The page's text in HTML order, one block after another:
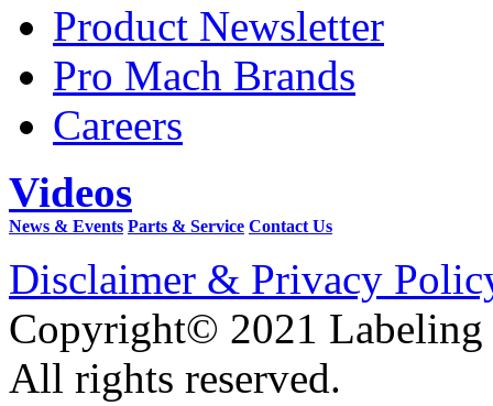
Product Newsletter
Pro Mach Brands
Careers
Videos
News & Events Parts & Service Contact Us
Disclaimer & Privacy
Copyright© 2021 Labeling
All rights reserved.